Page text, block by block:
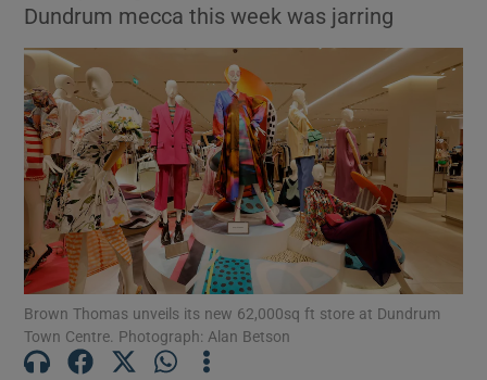
Show Motors sub sections
Show Podcasts sub sections
Dundrum mecca this week was jarring
Brown Thomas unveils its new 62,000sq ft store at Dundrum
Town Centre. Photograph: Alan Betson